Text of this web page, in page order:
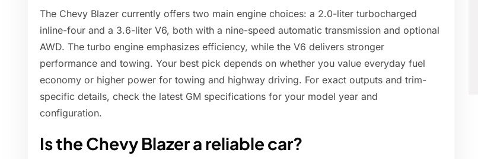
The Chevy Blazer currently offers two main engine choices: a 2.0-liter turbocharged
inline-four and a 3.6-liter V6, both with a nine-speed automatic transmission and optional
AWD. The turbo engine emphasizes efficiency, while the V6 delivers stronger
performance and towing. Your best pick depends on whether you value everyday fuel
economy or higher power for towing and highway driving. For exact outputs and trim-
specific details, check the latest GM specifications for your model year and
configuration.
Is the Chevy Blazer a reliable car?